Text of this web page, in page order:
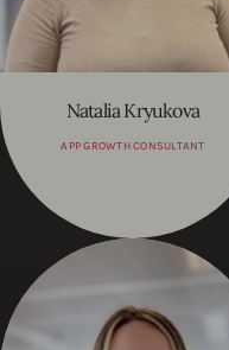
Natalia Kryukova
APP GROWTH CONSULTANT